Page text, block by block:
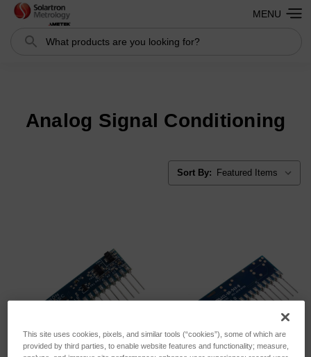
Search Search
MENU
Analog Signal Conditioning
Sort By:
This site uses cookies, pixels, and similar tools (“cookies”), some of which are
provided by third parties, to enable website features and functionality; measure,